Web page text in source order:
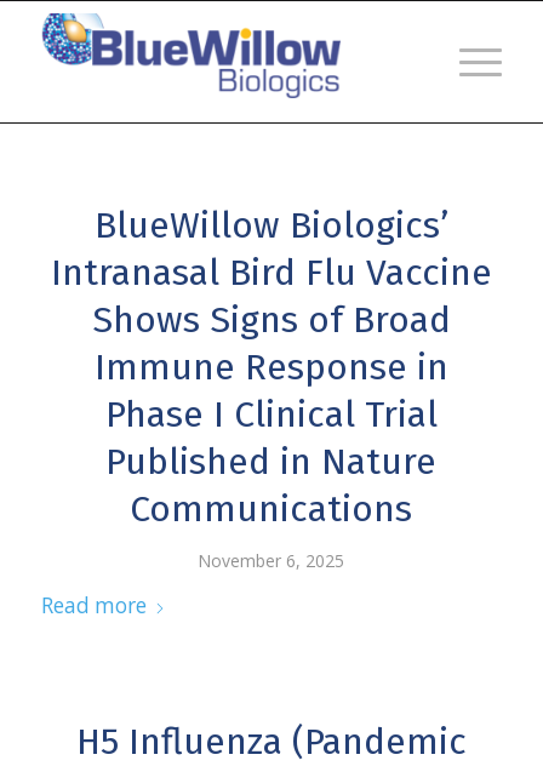
BlueWillow Biologics’
Intranasal Bird Flu Vaccine
Shows Signs of Broad
Immune Response in
Phase I Clinical Trial
Published in Nature
Communications
November 6, 2025
Read more
H5 Influenza (Pandemic